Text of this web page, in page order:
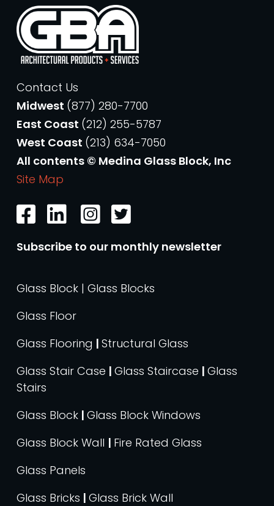
Contact Us
Midwest (877) 280-7700
East Coast (212) 255-5787
West Coast (213) 634-7050
All contents © Medina Glass Block, Inc
Site Map
Subscribe to our monthly newsletter
Glass Block | Glass Blocks
Glass Floor
Glass Flooring | Structural Glass
Glass Stair Case | Glass Staircase | Glass
Stairs
Glass Block | Glass Block Windows
Glass Block Wall | Fire Rated Glass
Glass Panels
Glass Bricks | Glass Brick Wall